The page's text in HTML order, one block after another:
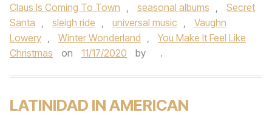
Claus Is Coming To Town , seasonal albums ,
Secret
Santa , sleigh ride , universal music ,
Vaughn
Lowery , Winter Wonderland ,
You Make It Feel Like
Christmas
on 11/17/2020 by .
LATINIDAD IN AMERICAN